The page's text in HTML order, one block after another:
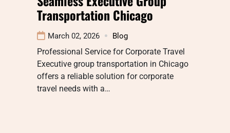
Transportation Chicago
March 02, 2026 Blog
Professional Service for Corporate Travel
Executive group transportation in Chicago
offers a reliable solution for corporate
travel needs with a…